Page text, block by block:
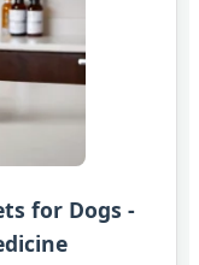
for Dogs -